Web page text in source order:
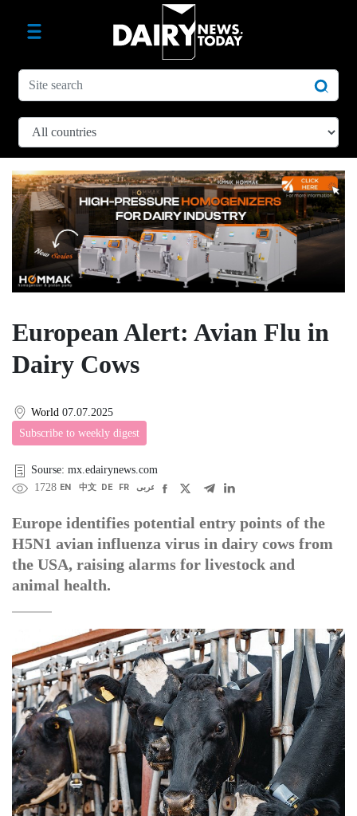
European Alert: Avian Flu in
Dairy Cows
World 07.07.2025
Subscribe to weekly digest
Sourse: mx.edairynews.com
1728 EN 中文 DE FR عربى
Europe identifies potential entry points of the
H5N1 avian influenza virus in dairy cows from
the USA, raising alarms for livestock and
animal health.